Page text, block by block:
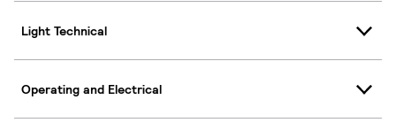
Light Technical
Operating and Electrical